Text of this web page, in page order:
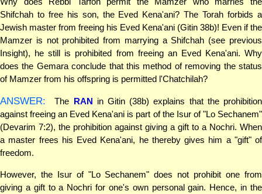
Shifchah to free his son, the Eved Kena'ani? The Torah forbids a
Jewish master from freeing his Eved Kena'ani (Gitin 38b)! Even if the
Mamzer is not prohibited from marrying a Shifchah (see previous
Insight), he still is prohibited from freeing an Eved Kena'ani. Why
does the Gemara conclude that this method of removing the status
of Mamzer from his offspring is permitted l'Chatchilah?
ANSWER: The RAN in Gitin (38b) explains that the prohibition
against freeing an Eved Kena'ani is part of the Isur of "Lo Sechanem"
(Devarim 7:2), the prohibition against giving a gift to a Nochri. When
a master frees his Eved Kena'ani, he thereby gives him a "gift" of
freedom.
However, the Isur of "Lo Sechanem" does not prohibit one from
giving a gift to a Nochri for one's own personal gain. Hence, in the